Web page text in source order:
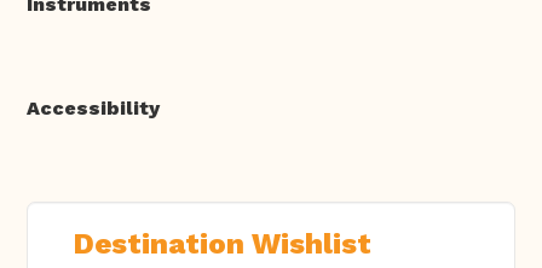
Instruments
Accessibility
Destination Wishlist